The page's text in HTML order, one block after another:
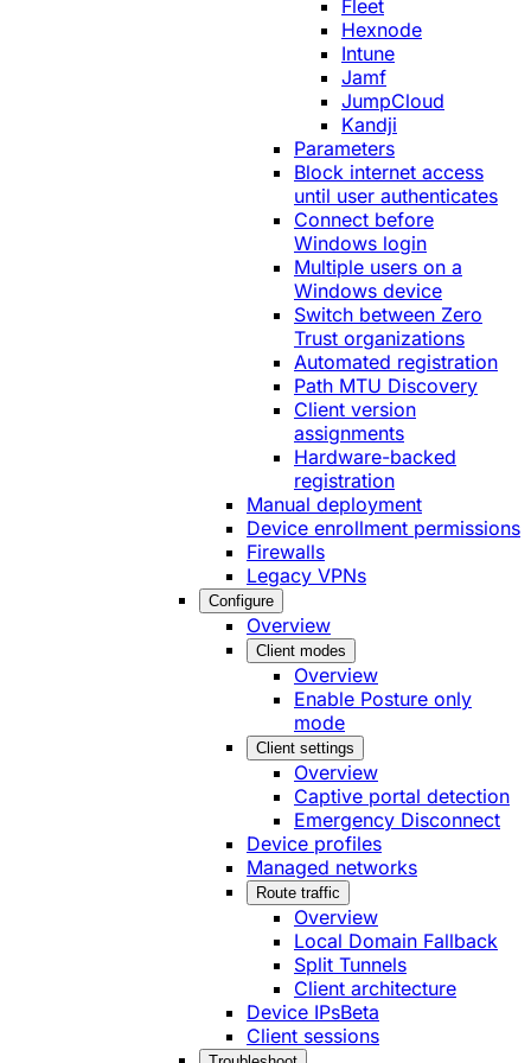
Fleet
Hexnode
Intune
Jamf
JumpCloud
Kandji
Parameters
Block internet access
until user authenticates
Connect before
Windows login
Multiple users on a
Windows device
Switch between Zero
Trust organizations
Automated registration
Path MTU Discovery
Client version
assignments
Hardware-backed
registration
Manual deployment
Device enrollment permissions
Firewalls
Legacy VPNs
Configure
Overview
Client modes
Overview
Enable Posture only
mode
Client settings
Overview
Captive portal detection
Emergency Disconnect
Device profiles
Managed networks
Route traffic
Overview
Local Domain Fallback
Split Tunnels
Client architecture
Device IPsBeta
Client sessions